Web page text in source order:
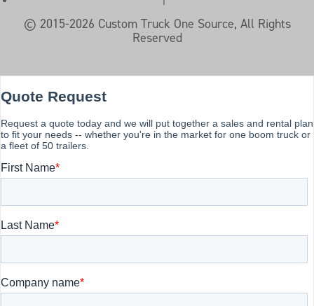
© 2015-2026 Custom Truck One Source, All Rights
Reserved